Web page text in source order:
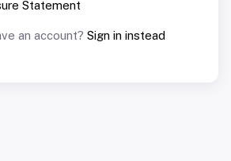
Statement
an account? Sign in instead